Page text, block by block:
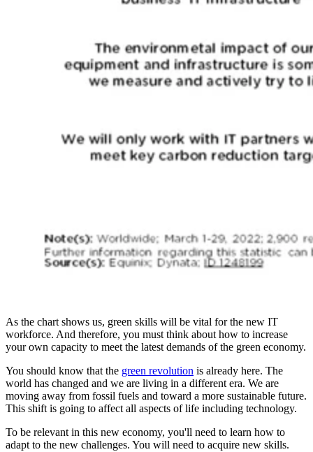
As the chart shows us, green skills will be vital for the new IT
workforce. And therefore, you must think about how to increase
your own capacity to meet the latest demands of the green economy.
You should know that the green revolution is already here. The
world has changed and we are living in a different era. We are
moving away from fossil fuels and toward a more sustainable future.
This shift is going to affect all aspects of life including technology.
To be relevant in this new economy, you'll need to learn how to
adapt to the new challenges. You will need to acquire new skills.